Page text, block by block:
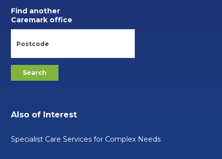
Find another
Caremark office
Also of Interest
Specialist Care Services for Complex Needs